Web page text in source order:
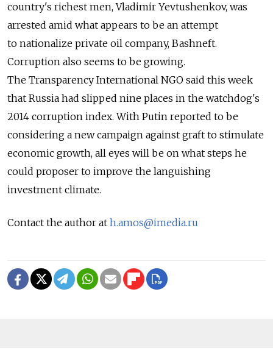
country's richest men, Vladimir Yevtushenkov, was
arrested amid what appears to be an attempt
to nationalize private oil company, Bashneft.
Corruption also seems to be growing.
The Transparency International NGO said this week
that Russia had slipped nine places in the watchdog's
2014 corruption index. With Putin reported to be
considering a new campaign against graft to stimulate
economic growth, all eyes will be on what steps he
could proposer to improve the languishing
investment climate.
Contact the author at h.amos@imedia.ru